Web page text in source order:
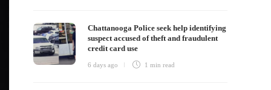
Chattanooga Police seek help identifying
suspect accused of theft and fraudulent
credit card use
6 days ago 1 minread